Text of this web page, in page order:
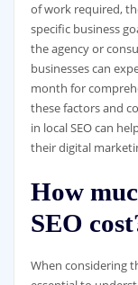
of work required,
specific business
the agency or
businesses can
month for
these factors and
in local SEO can
their digital
How
SEO
When considering